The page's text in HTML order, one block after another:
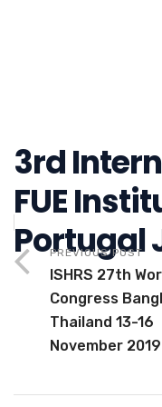
3rd
FUE
Portugal
PREVIOUS POST
ISHRS 27th
Congress
Thailand 13-16
November 2019